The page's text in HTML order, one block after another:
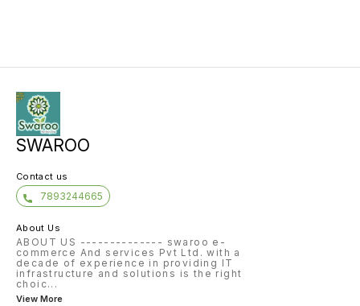
SWAROO
Contact us
7893244665
About Us
ABOUT US -------------- swaroo e-
commerce And services Pvt Ltd. with a
decade of experience in providing IT
infrastructure and solutions is the right
choic...
View More